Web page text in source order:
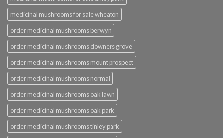
medicinal mushrooms for sale wheaton
order medicinal mushrooms berwyn
order medicinal mushrooms downers grove
order medicinal mushrooms mount prospect
order medicinal mushrooms normal
order medicinal mushrooms oak lawn
order medicinal mushrooms oak park
order medicinal mushrooms tinley park